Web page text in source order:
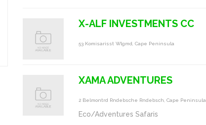
X-ALF INVESTMENTS CC
53 Komisarisst Wlgmd, Cape Peninsula
XAMA ADVENTURES
2 Belmontrd Rndebsche Rndebsch, Cape Peninsula
Eco/Adventures Safaris